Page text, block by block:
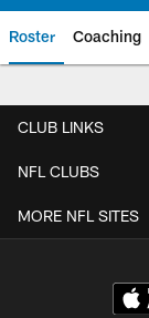
Roster Coaching
CLUB LINKS
NFL CLUBS
MORE NFL SITES